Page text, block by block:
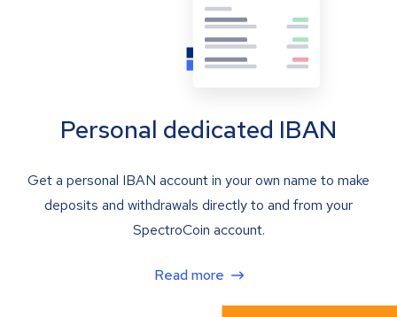
Personal dedicated IBAN
Get a personal IBAN account in your own name to make
deposits and withdrawals directly to and from your
SpectroCoin account.
Read more